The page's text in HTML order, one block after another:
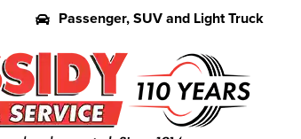
Passenger, SUV and Light Truck